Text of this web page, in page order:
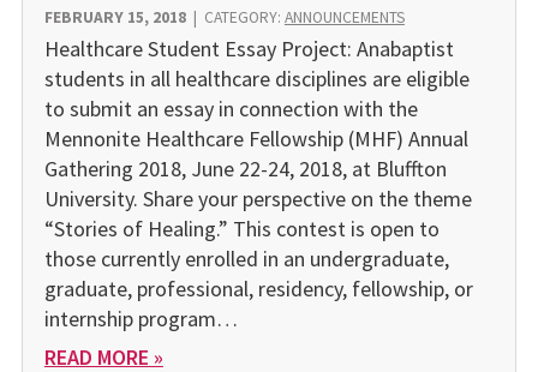
FEBRUARY 15, 2018| CATEGORY: ANNOUNCEMENTS
Healthcare Student Essay Project: Anabaptist
students in all healthcare disciplines are eligible
to submit an essay in connection with the
Mennonite Healthcare Fellowship (MHF) Annual
Gathering 2018, June 22-24, 2018, at Bluffton
University. Share your perspective on the theme
“Stories of Healing.” This contest is open to
those currently enrolled in an undergraduate,
graduate, professional, residency, fellowship, or
internship program…
READ MORE »